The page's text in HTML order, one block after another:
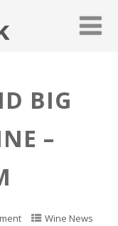
BIG
–
Wine News